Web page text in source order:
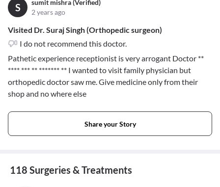
S
sumit mishra (Verified)
2 years ago
Visited Dr. Suraj Singh (Orthopedic surgeon)
I do not recommend this doctor.
Pathetic experience receptionist is very arrogant Doctor **
**** *** ** ******* ** I wanted to visit family physician but
orthopedic doctor saw me. Give medicine only from their
shop and no where else
Share your Story
118 Surgeries & Treatments